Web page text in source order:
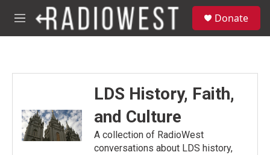
Skip to main content
M
e
Donate
LDS History, Faith,
and Culture
A collection of RadioWest
conversations about LDS history,